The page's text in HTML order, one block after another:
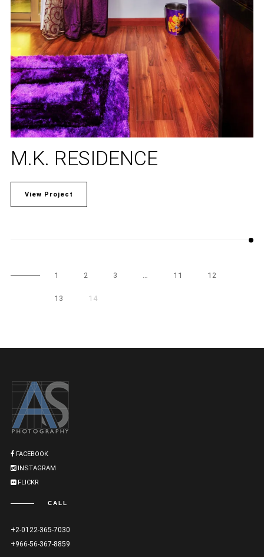
M.K. RESIDENCE
View Project
1 2 3 11 12
13 14
FACEBOOK
INSTAGRAM
FLICKR
CALL
+2-0122-365-7030
+966-56-367-8859